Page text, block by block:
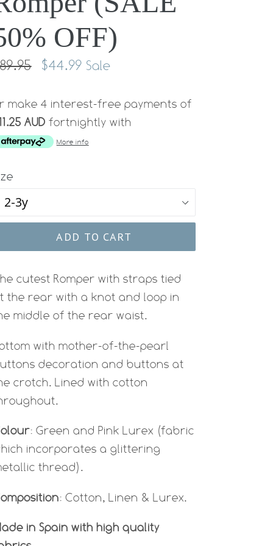
OFF)
$44.99 Sale
make 4 interest-free payments of
AUD fortnightly with
More info
ADD TO CART
cutest Romper with straps tied
the rear with a knot and loop in
middle of the rear waist.
with mother-of-the-pearl
decoration and buttons at
crotch. Lined with cotton
: Green and Pink Lurex (fabric
incorporates a glittering
thread).
: Cotton, Linen & Lurex.
in Spain with high quality